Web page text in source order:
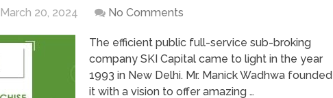
March 20, 2024 No Comments
The efficient public full-service sub-broking
company SKI Capital came to light in the year
1993 in New Delhi. Mr. Manick Wadhwa founded
it with a vision to offer amazing …